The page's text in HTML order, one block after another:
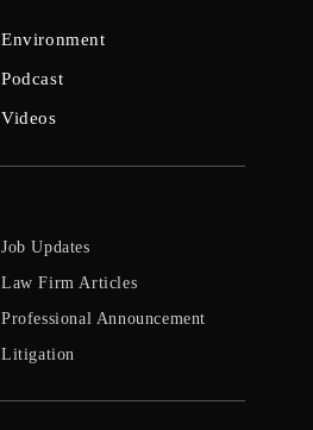
Environment
Podcast
Videos
Job Updates
Law Firm Articles
Professional Announcement
Litigation